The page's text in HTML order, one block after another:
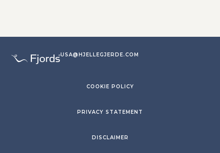
USA@HJELLEGJERDE.COM
COOKIE POLICY
PRIVACY STATEMENT
DISCLAIMER